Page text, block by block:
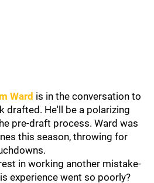
Ward is in the conversation to
drafted. He'll be a polarizing
pre-draft process. Ward was
this season, throwing for
in working another mistake-
experience went so poorly?